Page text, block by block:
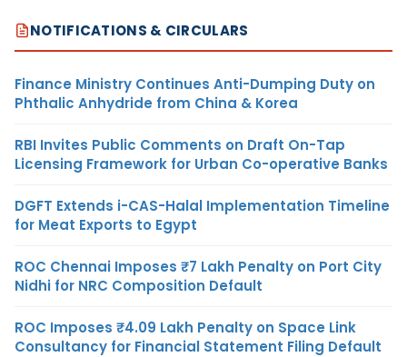
NOTIFICATIONS & CIRCULARS
Finance Ministry Continues Anti-Dumping Duty on
Phthalic Anhydride from China & Korea
RBI Invites Public Comments on Draft On-Tap
Licensing Framework for Urban Co-operative Banks
DGFT Extends i-CAS-Halal Implementation Timeline
for Meat Exports to Egypt
ROC Chennai Imposes ₹7 Lakh Penalty on Port City
Nidhi for NRC Composition Default
ROC Imposes ₹4.09 Lakh Penalty on Space Link
Consultancy for Financial Statement Filing Default